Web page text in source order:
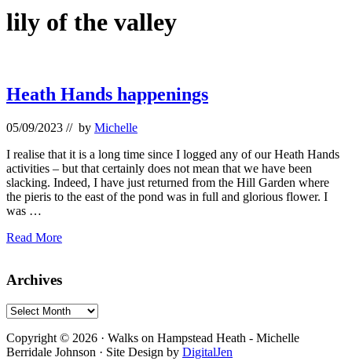
lily of the valley
Heath Hands happenings
05/09/2023 // by Michelle
I realise that it is a long time since I logged any of our Heath Hands
activities – but that certainly does not mean that we have been
slacking. Indeed, I have just returned from the Hill Garden where
the pieris to the east of the pond was in full and glorious flower. I
was …
Heath
Read More
Primary
Sidebar
Archives
Archives
Copyright © 2026 · Walks on Hampstead Heath - Michelle
Berridale Johnson · Site Design by DigitalJen